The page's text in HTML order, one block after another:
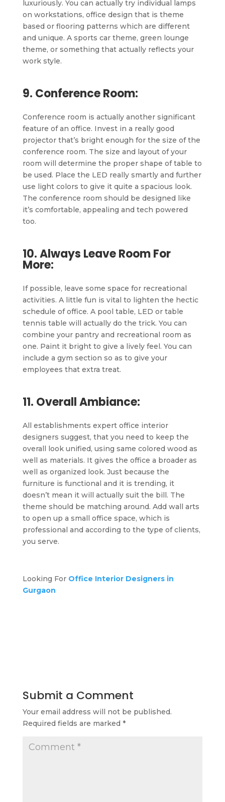
luxuriously. You can actually try individual lamps
on workstations, office design that is theme
based or flooring patterns which are different
and unique. A sports car theme, green lounge
theme, or something that actually reflects your
work style.
9. Conference Room:
Conference room is actually another significant
feature of an office. Invest in a really good
projector that’s bright enough for the size of the
conference room. The size and layout of your
room will determine the proper shape of table to
be used. Place the LED really smartly and further
use light colors to give it quite a spacious look.
The conference room should be designed like
it’s comfortable, appealing and tech powered
too.
10. Always Leave Room For
More:
If possible, leave some space for recreational
activities. A little fun is vital to lighten the hectic
schedule of office. A pool table, LED or table
tennis table will actually do the trick. You can
combine your pantry and recreational room as
one. Paint it bright to give a lively feel. You can
include a gym section so as to give your
employees that extra treat.
11. Overall Ambiance:
All establishments expert office interior
designers suggest, that you need to keep the
overall look unified, using same colored wood as
well as materials. It gives the office a broader as
well as organized look. Just because the
furniture is functional and it is trending, it
doesn’t mean it will actually suit the bill. The
theme should be matching around. Add wall arts
to open up a small office space, which is
professional and according to the type of clients,
you serve.
Looking For Office Interior Designers in
Gurgaon
Submit a Comment
Your email address will not be published.
Required fields are marked *